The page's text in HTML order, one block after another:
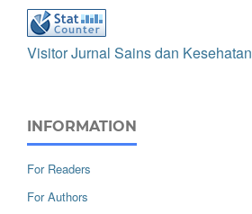
Visitor Jurnal Sains dan Kesehatan
INFORMATION
For Readers
For Authors